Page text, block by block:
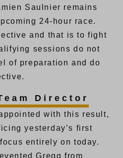
Saulnier remains
24-hour race.
and that is to fight
sessions do not
of preparation and do
Director
with this result,
yesterday’s first
entirely on today.
Gregg from